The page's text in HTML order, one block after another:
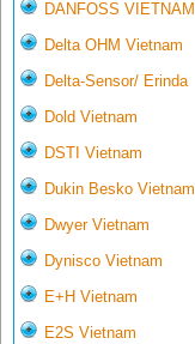
DANFOSS VIETNAM
Delta OHM Vietnam
Delta-Sensor/ Erinda
Dold Vietnam
DSTI Vietnam
Dukin Besko Vietnam
Dwyer Vietnam
Dynisco Vietnam
E+H Vietnam
E2S Vietnam